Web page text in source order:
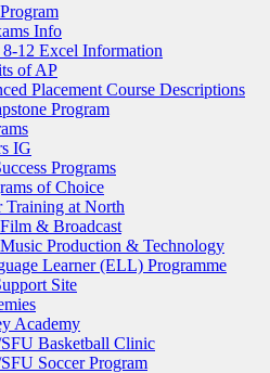
Info
8-12 Excel Information
of AP
Placement Course Descriptions
Program
IG
Programs
of Choice
Training at North
Film & Broadcast
Music Production & Technology
Learner (ELL) Programme
Site
Academy
Basketball Clinic
Soccer Program